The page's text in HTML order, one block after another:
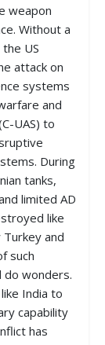
weapon
Without a
US
attack on
systems
and
UAS) to
During
tanks,
limited AD
like
and
such
do wonders.
India to
capability
has